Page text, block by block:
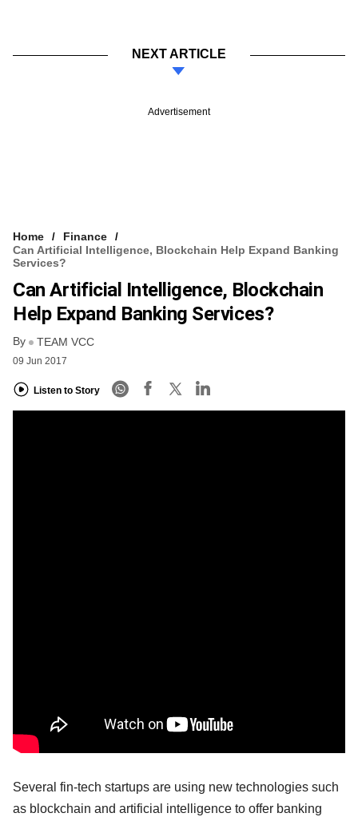
NEXT ARTICLE
Advertisement
Home
Finance
Can Artificial Intelligence, Blockchain Help Expand Banking
Services?
Can Artificial Intelligence, Blockchain
Help Expand Banking Services?
By TEAM VCC
09 Jun 2017
Listen to Story
Several fin-tech startups are using new technologies such
as blockchain and artificial intelligence to offer banking